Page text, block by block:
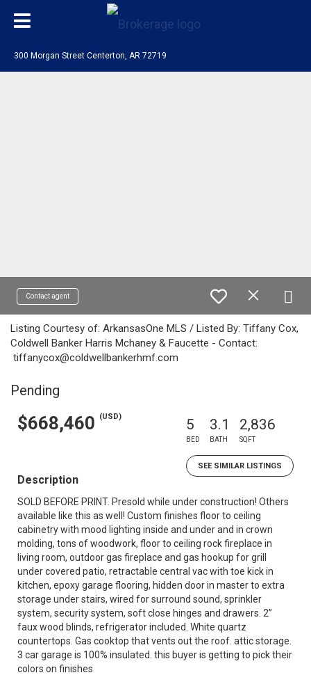
300 Morgan Street Centerton, AR 72719
Contact agent
Listing Courtesy of: ArkansasOne MLS / Listed By: Tiffany Cox,
Coldwell Banker Harris Mchaney & Faucette - Contact:
tiffanycox@coldwellbankerhmf.com
Pending
$668,460 (USD) 5
BED
3.1
BATH
2,836
SQFT
SEE SIMILAR LISTINGS
Description
SOLD BEFORE PRINT. Presold while under construction! Others
available like this as well! Custom finishes floor to ceiling
cabinetry with mood lighting inside and under and in crown
molding, tons of woodwork, floor to ceiling rock fireplace in
living room, outdoor gas fireplace and gas hookup for grill
under covered patio, retractable central vac with toe kick in
kitchen, epoxy garage flooring, hidden door in master to extra
storage under stairs, wired for surround sound, sprinkler
system, security system, soft close hinges and drawers. 2”
faux wood blinds, refrigerator included. White quartz
countertops. Gas cooktop that vents out the roof. attic storage.
3 car garage is 100% insulated. this buyer is getting to pick their
colors on finishes